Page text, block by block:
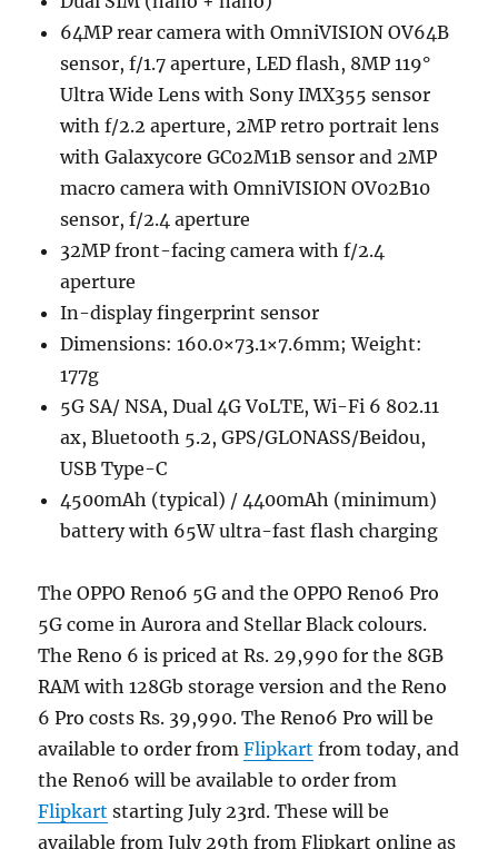
64MP rear camera with OmniVISION OV64B
sensor, f/1.7 aperture, LED flash, 8MP 119°
Ultra Wide Lens with Sony IMX355 sensor
with f/2.2 aperture, 2MP retro portrait lens
with Galaxycore GC02M1B sensor and 2MP
macro camera with OmniVISION OV02B10
sensor, f/2.4 aperture
32MP front-facing camera with f/2.4
aperture
In-display fingerprint sensor
Dimensions: 160.0×73.1×7.6mm; Weight:
177g
5G SA/ NSA, Dual 4G VoLTE, Wi-Fi 6 802.11
ax, Bluetooth 5.2, GPS/GLONASS/Beidou,
USB Type-C
4500mAh (typical) / 4400mAh (minimum)
battery with 65W ultra-fast flash charging
The OPPO Reno6 5G and the OPPO Reno6 Pro
5G come in Aurora and Stellar Black colours.
The Reno 6 is priced at Rs. 29,990 for the 8GB
RAM with 128Gb storage version and the Reno
6 Pro costs Rs. 39,990. The Reno6 Pro will be
available to order fromFlipkart from today, and
the Reno6 will be available to order from
Flipkart starting July 23rd. These will be
available from July 29th from Flipkart online as